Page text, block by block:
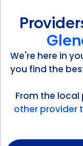
We're here in
you find the
From the local
other provider